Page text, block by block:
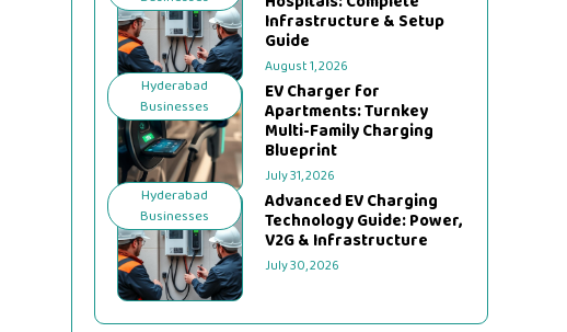
Infrastructure & Setup
Guide
August 1, 2026
Hyderabad
Businesses
EV Charger for
Apartments: Turnkey
Multi-Family Charging
Blueprint
July 31, 2026
Hyderabad
Businesses
Advanced EV Charging
Technology Guide: Power,
V2G & Infrastructure
July 30, 2026